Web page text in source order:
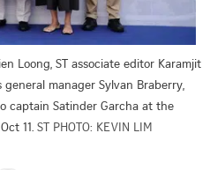
Loong, ST associate editor Karamjit
manager Sylvan Braberry,
captain Satinder Garcha at the
11. ST PHOTO: KEVIN LIM